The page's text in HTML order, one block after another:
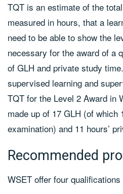
TQT is an estimate of the
measured in hours, that a
need to be able to show the
necessary for the award of a
of GLH and private study
supervised learning and
TQT for the Level 2 Award in
made up of 17 GLH (of which
examination) and 11 hours’
Recommended
WSET offer four qualifications